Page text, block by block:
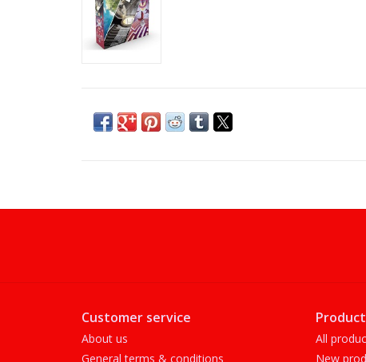
Customer service
About us
General terms & conditions
All
New